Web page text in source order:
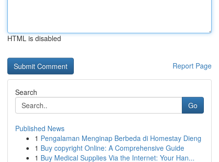
HTML is disabled
Report Page
Search
Go
Published News
1 Pengalaman Menginap Berbeda di Homestay Dieng
1 Buy copyright Online: A Comprehensive Guide
1 Buy Medical Supplies Via the Internet: Your Han...